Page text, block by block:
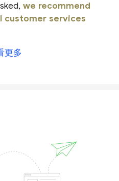
we recommend
customer services
answer
更多